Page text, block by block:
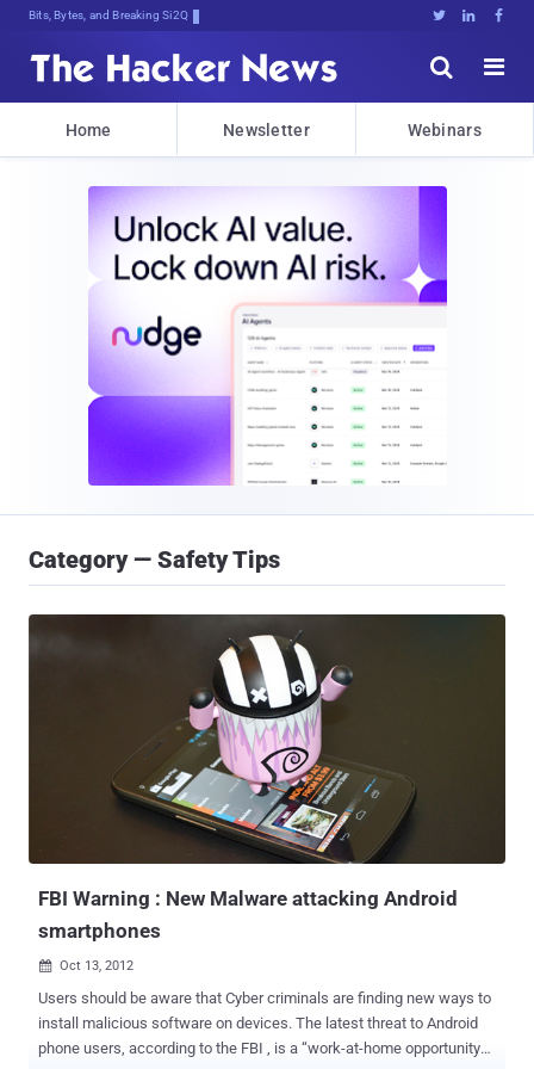
Bits, Bytes, and Breaking News   


Home Newsletter Webinars
Category — Safety Tips
FBI Warning : New Malware attacking Android
smartphones
 Oct 13, 2012
Users should be aware that Cyber criminals are finding new ways to
install malicious software on devices. The latest threat to Android
phone users, according to the FBI , is a “work-at-home opportunity